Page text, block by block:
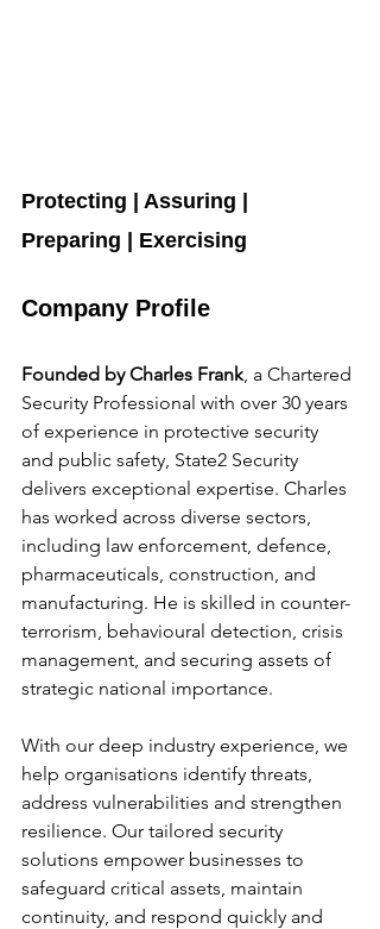
Protecting | Assuring |
Preparing | Exercising
Company Profile
Founded by Charles Frank , a Chartered
Security Professional with over 30 years
of experience in protective security
and public safety, State2 Security
delivers exceptional expertise. Charles
has worked across diverse sectors,
including law enforcement, defence,
pharmaceuticals, construction, and
manufacturing. He is skilled in counter-
terrorism, behavioural detection, crisis
management, and securing assets of
strategic national importance.
With our deep industry experience, we
help organisations identify threats,
address vulnerabilities and strengthen
resilience. Our tailored security
solutions empower businesses to
safeguard critical assets, maintain
continuity, and respond quickly and